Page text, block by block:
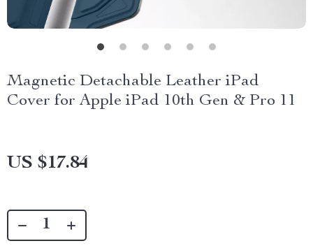
Magnetic Detachable Leather iPad
Cover for Apple iPad 10th Gen & Pro 11
US $17.84